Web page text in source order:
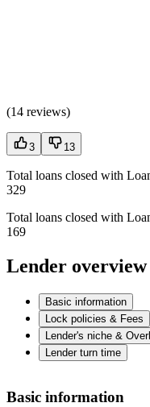
(14 reviews)
3 13
Total loans closed with
329
Total loans closed with
169
Lender overview
Basic information
Lock policies & Fees
Lender's niche &
Lender turn time
Basic information